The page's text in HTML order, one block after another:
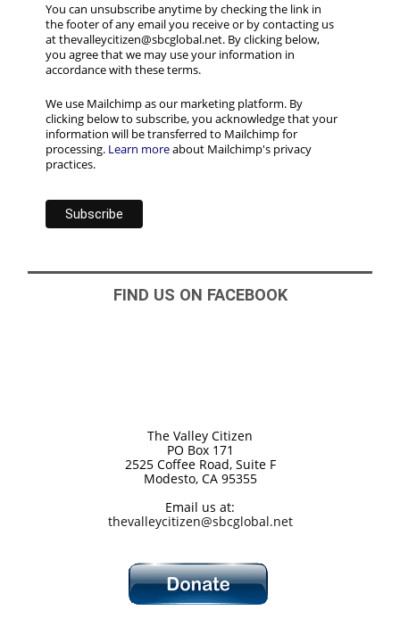
You can unsubscribe anytime by checking the link in
the footer of any email you receive or by contacting us
at thevalleycitizen@sbcglobal.net. By clicking below,
you agree that we may use your information in
accordance with these terms.
We use Mailchimp as our marketing platform. By
clicking below to subscribe, you acknowledge that your
information will be transferred to Mailchimp for
processing. Learn moreabout Mailchimp's privacy
practices.
FIND US ON FACEBOOK
The Valley Citizen
PO Box 171
2525 Coffee Road, Suite F
Modesto, CA 95355
Email us at:
thevalleycitizen@sbcglobal.net